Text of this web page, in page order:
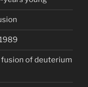
of deuterium